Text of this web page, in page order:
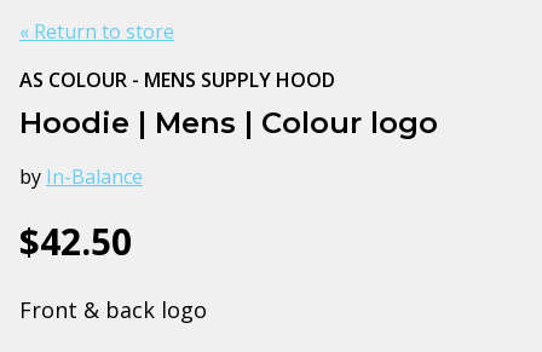
« Return to store
AS COLOUR - MENS SUPPLY HOOD
Hoodie | Mens | Colour logo
by In-Balance
$42.50
Front & back logo